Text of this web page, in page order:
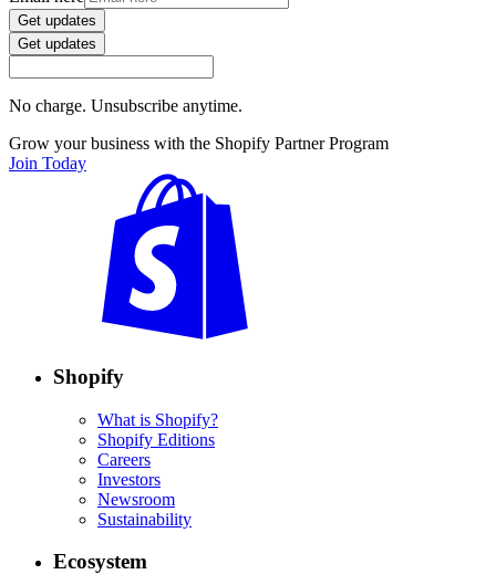
Get updates
Get updates
No charge. Unsubscribe anytime.
Grow your business with the Shopify Partner Program
Join Today
Shopify
What is Shopify?
Shopify Editions
Careers
Investors
Newsroom
Sustainability
Ecosystem